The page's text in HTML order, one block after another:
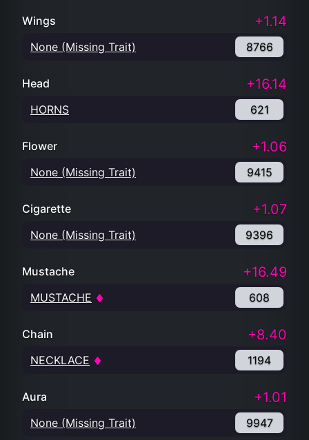
Wings +1.14
None (Missing Trait) 8766
Head +16.14
HORNS 621
Flower +1.06
None (Missing Trait) 9415
Cigarette +1.07
None (Missing Trait) 9396
Mustache +16.49
MUSTACHE 608
Chain +8.40
NECKLACE 1194
Aura +1.01
None (Missing Trait) 9947